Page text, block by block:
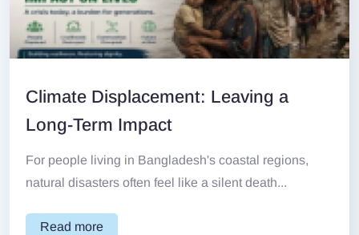
Climate Displacement: Leaving a
Long-Term Impact
For people living in Bangladesh's coastal regions,
natural disasters often feel like a silent death...
Read more